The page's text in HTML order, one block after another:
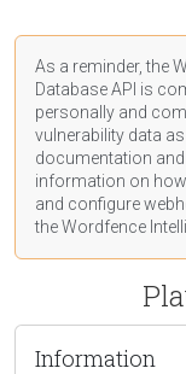
As a reminder, the
Database API is
personally and
vulnerability data as
documentation
information on
and configure
the Wordfence
Information